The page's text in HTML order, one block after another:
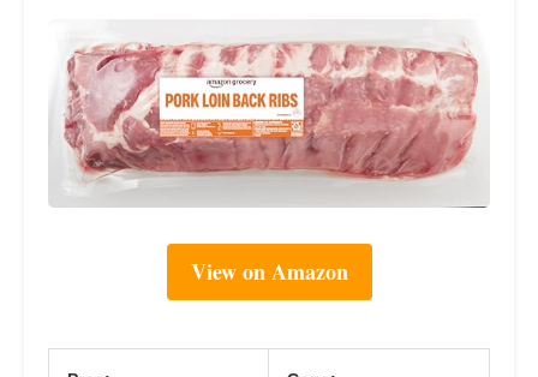
View on Amazon